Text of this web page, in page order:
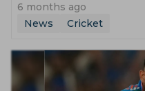
6 months ago
News
Cricket